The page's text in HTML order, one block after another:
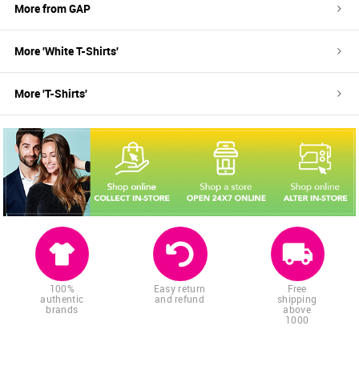
More fromGAP
More 'WhiteT-Shirts'
More 'T-Shirts'
100%
authentic
brands
Easy return
and refund
Free
shipping
above
1000